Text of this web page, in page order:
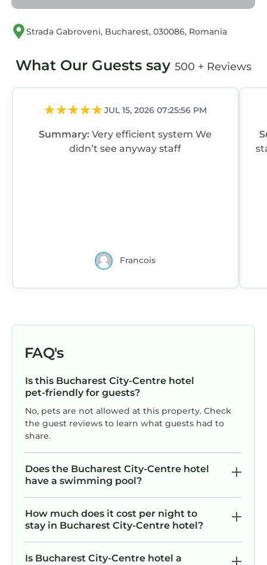
Strada Gabroveni, Bucharest, 030086, Romania
What Our Guests say 500 + Reviews
JUL 15, 2026 07:25:56 PM
Summary:Very efficient system We
didn’t see anyway staff
Francois
FAQ's
Is this Bucharest City-Centre hotel
pet-friendly for guests?
No, pets are not allowed at this property. Check
the guest reviews to learn what guests had to
share.
Does the Bucharest City-Centre hotel
have a swimming pool?
How much does it cost per night to
stay in Bucharest City-Centre hotel?
Is Bucharest City-Centre hotel a